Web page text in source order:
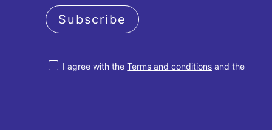
I agree with theTerms and conditions and the
Subscribe